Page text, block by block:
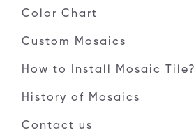
Color Chart
Custom Mosaics
How to Install Mosaic Tile?
History of Mosaics
Contact us